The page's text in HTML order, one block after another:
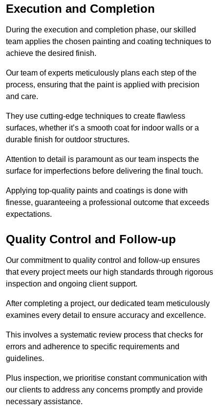
Execution and Completion
During the execution and completion phase, our skilled
team applies the chosen painting and coating techniques to
achieve the desired finish.
Our team of experts meticulously plans each step of the
process, ensuring that the paint is applied with precision
and care.
They use cutting-edge techniques to create flawless
surfaces, whether it’s a smooth coat for indoor walls or a
durable finish for outdoor structures.
Attention to detail is paramount as our team inspects the
surface for imperfections before delivering the final touch.
Applying top-quality paints and coatings is done with
finesse, guaranteeing a professional outcome that exceeds
expectations.
Quality Control and Follow-up
Our commitment to quality control and follow-up ensures
that every project meets our high standards through rigorous
inspection and ongoing client support.
After completing a project, our dedicated team meticulously
examines every detail to ensure accuracy and excellence.
This involves a systematic review process that checks for
errors and adherence to specific requirements and
guidelines.
Plus inspection, we prioritise constant communication with
our clients to address any concerns promptly and provide
necessary assistance.